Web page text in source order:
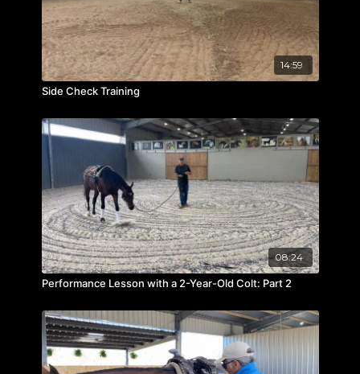
14:59
Side Check Training
08:24
Performance Lesson with a 2-Year-Old Colt: Part 2